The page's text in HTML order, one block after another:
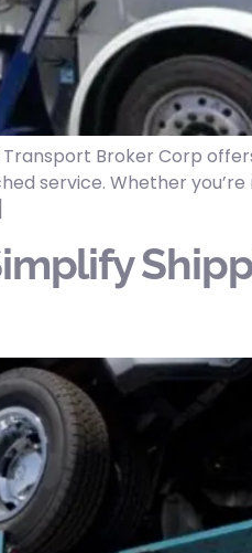
Broker Corp
service. Whether